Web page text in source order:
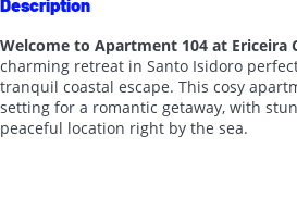
Description
Welcome to Apartment 104 at Ericeira
charming retreat in Santo Isidoro
tranquil coastal escape. This cosy
setting for a romantic getaway, with
peaceful location right by the sea.